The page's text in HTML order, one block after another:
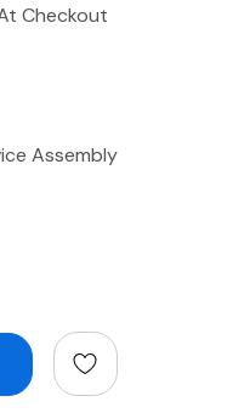
Checkout
Assembly